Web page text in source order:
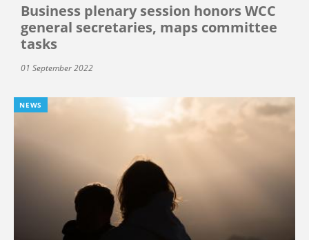
Business plenary session honors WCC
general secretaries, maps committee
tasks
01 September 2022
NEWS